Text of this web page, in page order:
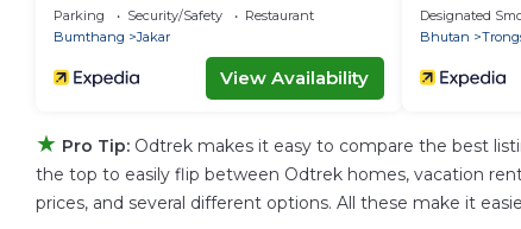
Parking Security/Safety
Restaurant
Bumthang
Jakar
View Availability
Designated
Bhutan
★ Pro Tip: Odtrek makes it easy to compare the best
the top to easily flip between Odtrek homes, vacation
prices, and several different options. All these make it